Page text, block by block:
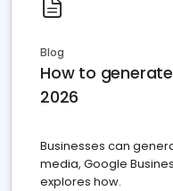
Blog
How to
2026
Businesses can
media, Google
explores how.